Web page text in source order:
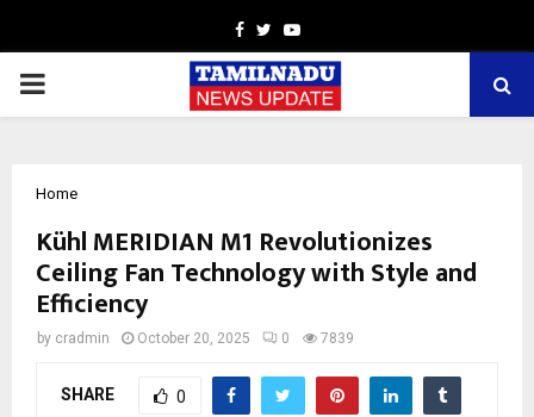
Facebook
TwitterYoutube
PRIMARY
Home
Kühl MERIDIAN M1 Revolutionizes
Ceiling Fan Technology with Style and
Efficiency
by cradmin October 20, 2025 0 7839
SHARE 0